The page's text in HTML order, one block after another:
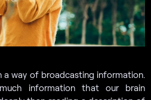
a way of broadcasting information.
information that our brain